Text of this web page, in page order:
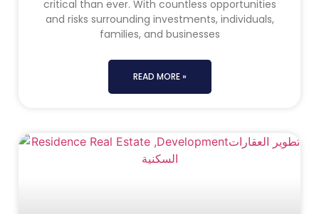
critical than ever. With countless opportunities
and risks surrounding investments, individuals,
families, and businesses
READ MORE »